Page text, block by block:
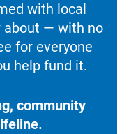
with local
about — with no
for everyone
help fund it.
community